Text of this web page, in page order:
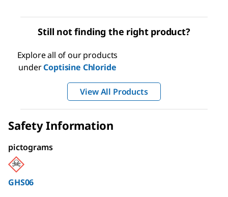
Still not finding the right product?
Explore all of our products
underCoptisine Chloride
View All Products
Safety Information
pictograms
GHS06